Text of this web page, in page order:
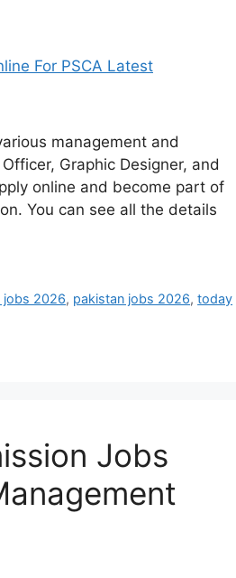
management and
Graphic Designer, and
online and become part of
You can see all the details
jobs 2026, pakistan jobs 2026,today
Jobs